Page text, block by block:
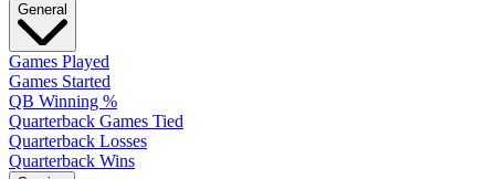
General
Games Played
Games Started
QB Winning %
Quarterback Games Tied
Quarterback Losses
Quarterback Wins